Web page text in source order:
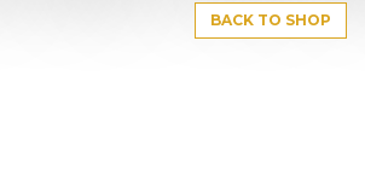
BACK TO SHOP